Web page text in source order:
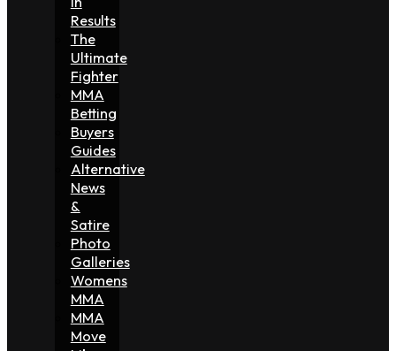
Results
The
Ultimate
Fighter
MMA
Betting
Buyers
Guides
Alternative
News
&
Satire
Photo
Galleries
Womens
MMA
MMA
Move